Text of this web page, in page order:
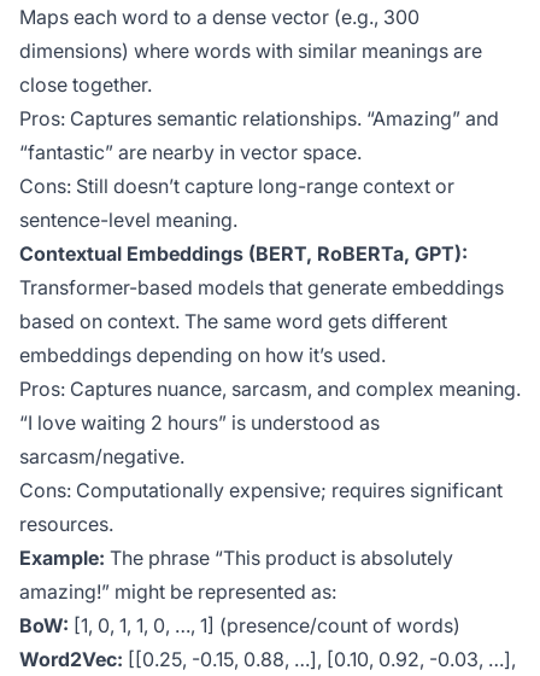
Maps each word to a dense vector (e.g., 300
dimensions) where words with similar meanings are
close together.
Pros: Captures semantic relationships. “Amazing” and
“fantastic” are nearby in vector space.
Cons: Still doesn’t capture long-range context or
sentence-level meaning.
Contextual Embeddings (BERT, RoBERTa, GPT):
Transformer-based models that generate embeddings
based on context. The same word gets different
embeddings depending on how it’s used.
Pros: Captures nuance, sarcasm, and complex meaning.
“I love waiting 2 hours” is understood as
sarcasm/negative.
Cons: Computationally expensive; requires significant
resources.
Example: The phrase “This product is absolutely
amazing!” might be represented as:
BoW: [1, 0, 1, 1, 0, …, 1] (presence/count of words)
Word2Vec: [[0.25, -0.15, 0.88, …], [0.10, 0.92, -0.03, …],